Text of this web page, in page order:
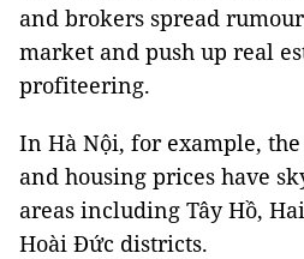
and brokers spread
market and push up real
profiteering.
In Hà Nội, for example,
and housing prices have
areas including Tây Hồ,
Hoài Đức districts.